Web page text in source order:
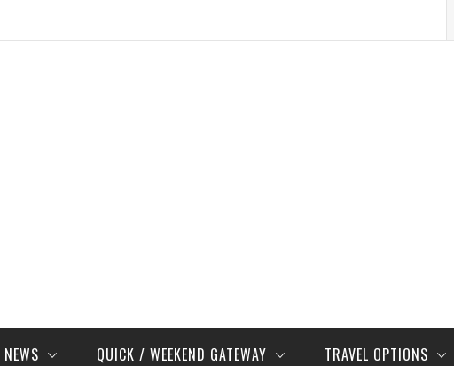
NEWS QUICK / WEEKEND GATEWAY TRAVEL OPTIONS